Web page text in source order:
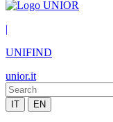
|
UNIFIND
unior.it
IT EN